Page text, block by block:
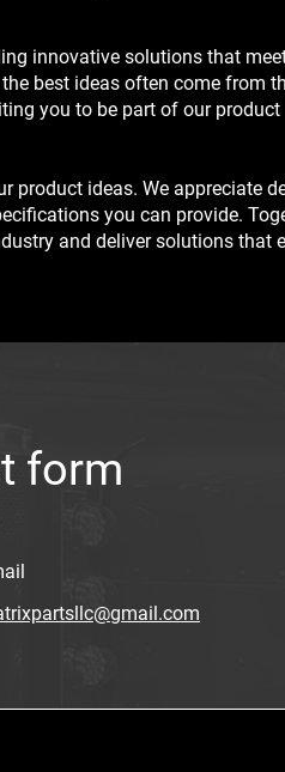
innovative solutions that
best ideas often come from
you to be part of our product
product ideas. We appreciate
you can provide.
and deliver solutions that
form